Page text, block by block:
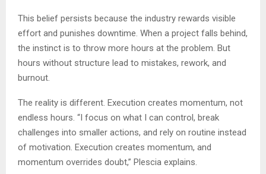
This belief persists because the industry rewards visible
effort and punishes downtime. When a project falls behind,
the instinct is to throw more hours at the problem. But
hours without structure lead to mistakes, rework, and
burnout.
The reality is different. Execution creates momentum, not
endless hours. “I focus on what I can control, break
challenges into smaller actions, and rely on routine instead
of motivation. Execution creates momentum, and
momentum overrides doubt,” Plescia explains.